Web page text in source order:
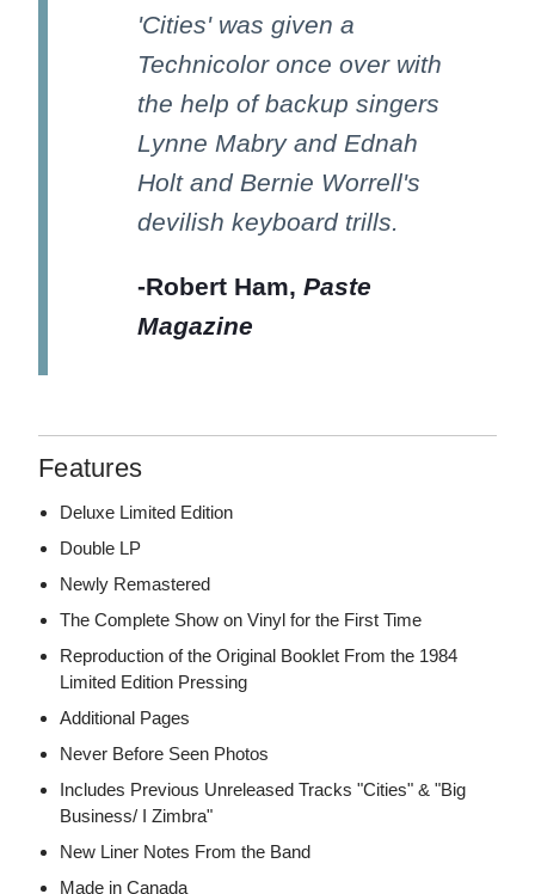
'Cities' was given a
Technicolor once over with
the help of backup singers
Lynne Mabry and Ednah
Holt and Bernie Worrell's
devilish keyboard trills.
-Robert Ham, Paste
Magazine
Features
Deluxe Limited Edition
Double LP
Newly Remastered
The Complete Show on Vinyl for the First Time
Reproduction of the Original Booklet From the 1984
Limited Edition Pressing
Additional Pages
Never Before Seen Photos
Includes Previous Unreleased Tracks "Cities" & "Big
Business/ I Zimbra"
New Liner Notes From the Band
Made in Canada